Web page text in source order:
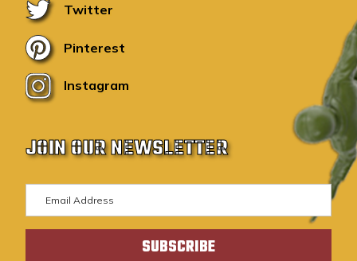
Twitter
Pinterest
Instagram
JOIN OUR NEWSLETTER
m
a